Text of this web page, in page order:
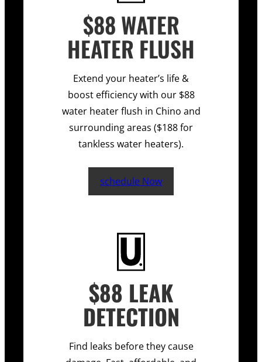
$88 WATER
HEATER FLUSH
Extend your heater’s life &
boost efficiency with our $88
water heater flush in Chino and
surrounding areas ($188 for
tankless water heaters).
schedule Now
$88 LEAK
DETECTION
Find leaks before they cause